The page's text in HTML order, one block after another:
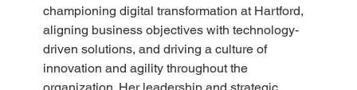
championing digital transformation at Hartford,
aligning business objectives with technology-
driven solutions, and driving a culture of
innovation and agility throughout the